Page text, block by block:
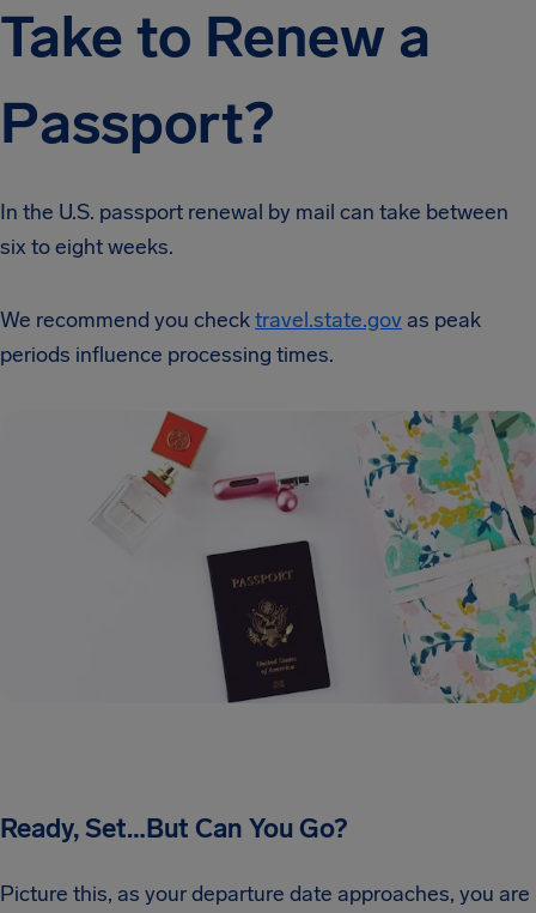
Take to Renew a
Passport?
In the U.S. passport renewal by mail can take between
six to eight weeks.
We recommend you checktravel.state.gov as peak
periods influence processing times.
Ready, Set…But Can You Go?
Picture this, as your departure date approaches, you are